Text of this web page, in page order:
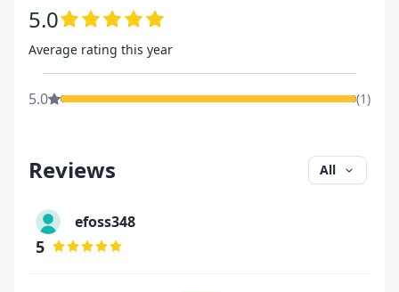
5.0
Average rating this year
5.0 (1)
Reviews All
efoss348
5